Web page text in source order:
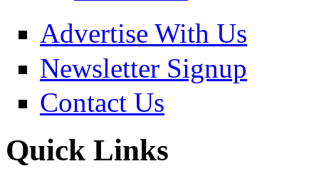
Advertise With Us
Newsletter Signup
Contact Us
Quick Links